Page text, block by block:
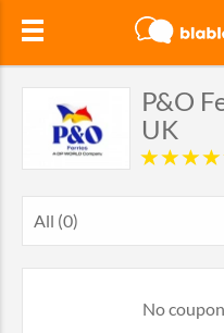
P&O
UK
All (0)
No